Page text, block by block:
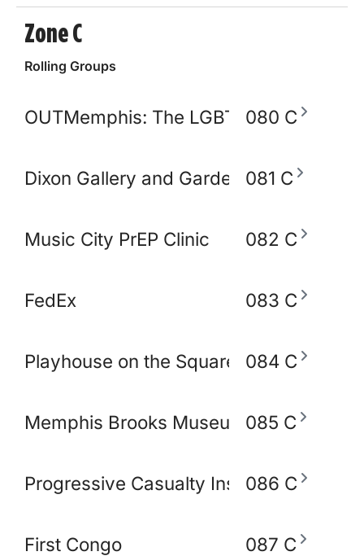
Zone C
Rolling Groups
OUTMemphis: The LGBTQ+080 C
Dixon Gallery and Gardens081 C
Music City PrEP Clinic 082 C
FedEx 083 C
Playhouse on the Square 084 C
Memphis Brooks Museum of Art
085 C
Progressive Casualty Insurance
086 C
First Congo 087 C